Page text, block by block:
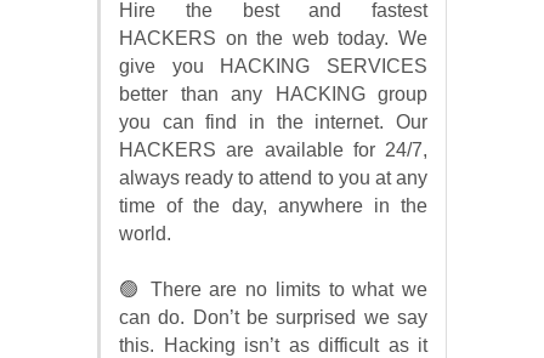
Hire the best and fastest
HACKERS on the web today. We
give you HACKING SERVICES
better than any HACKING group
you can find in the internet. Our
HACKERS are available for 24/7,
always ready to attend to you at any
time of the day, anywhere in the
world.
🟢 There are no limits to what we
can do. Don’t be surprised we say
this. Hacking isn’t as difficult as it